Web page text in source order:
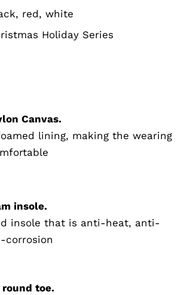
red, white
Holiday Series
Canvas.
lining, making the wearing
insole.
insole that is anti-heat, anti-
corrosion
toe.